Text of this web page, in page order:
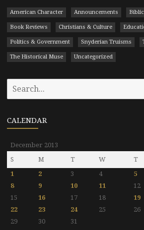
American Character Announcements
Book Reviews Christians & Culture
Politics & Government Snyderian Truisms
The Historical Muse Uncategorized
CALENDAR
December 2013
S
M T W T
1
2 3 4 5
8
9 10 11 12
15
16 17 18 19
22
23 24 25 26
29
30 31